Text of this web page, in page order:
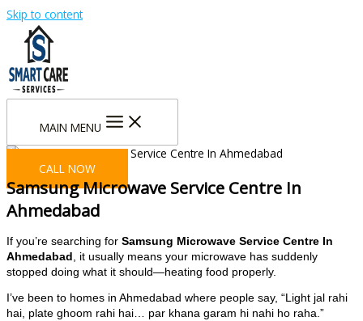
Skip to content
MAIN MENU
CALL NOW
Samsung Microwave Service Centre In
Ahmedabad
If you’re searching for Samsung Microwave Service Centre In
Ahmedabad , it usually means your microwave has suddenly
stopped doing what it should—heating food properly.
I’ve been to homes in Ahmedabad where people say, “Light jal rahi
hai, plate ghoom rahi hai… par khana garam hi nahi ho raha.”